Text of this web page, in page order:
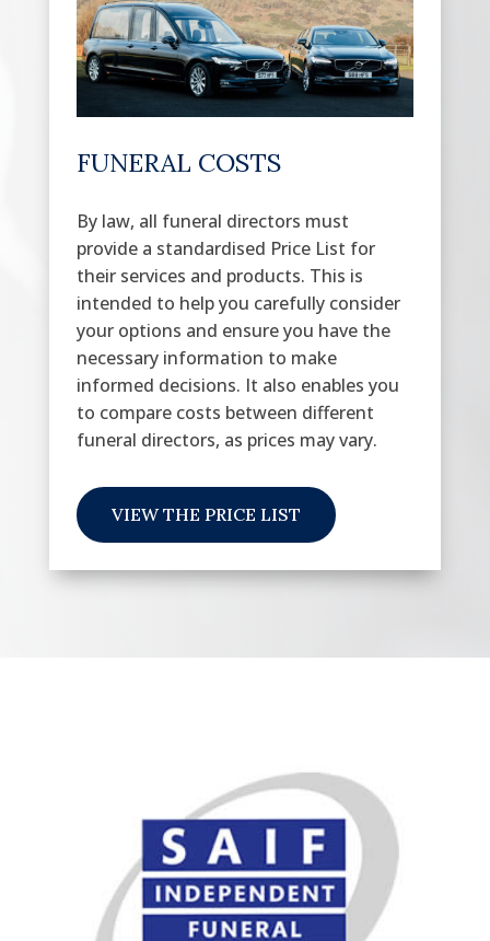
FUNERAL COSTS
By law, all funeral directors must
provide a standardised Price List for
their services and products. This is
intended to help you carefully consider
your options and ensure you have the
necessary information to make
informed decisions. It also enables you
to compare costs between different
funeral directors, as prices may vary.
VIEW THE PRICE LIST